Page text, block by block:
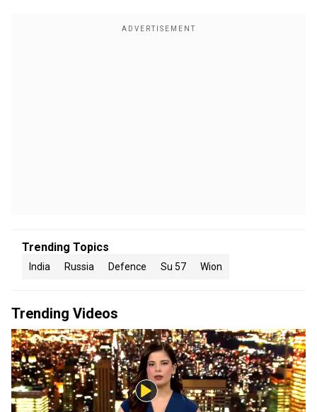
Trending Topics
India Russia Defence Su 57 Wion
Trending Videos